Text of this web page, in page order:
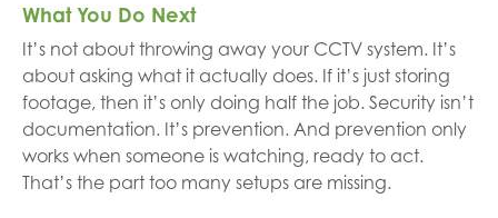
What You Do Next
It’s not about throwing away your CCTV system. It’s
about asking what it actually does. If it’s just storing
footage, then it’s only doing half the job. Security isn’t
documentation. It’s prevention. And prevention only
works when someone is watching, ready to act.
That’s the part too many setups are missing.